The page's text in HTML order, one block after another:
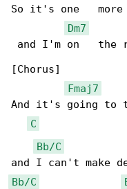
So it's one
Dm7
and I'm on   the
[Chorus]
Fmaj7
And it's going to
C
Bb/C
Bb/C